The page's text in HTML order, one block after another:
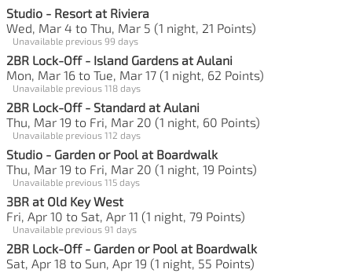
Studio - Resort at Riviera
Wed, Mar 4 to Thu, Mar 5 (1 night, 21 Points)
Unavailable previous 99 days
2BR Lock-Off - Island Gardens at Aulani
Mon, Mar 16 to Tue, Mar 17 (1 night, 62 Points)
Unavailable previous 118 days
2BR Lock-Off - Standard at Aulani
Thu, Mar 19 to Fri, Mar 20 (1 night, 60 Points)
Unavailable previous 112 days
Studio - Garden or Pool at Boardwalk
Thu, Mar 19 to Fri, Mar 20 (1 night, 19 Points)
Unavailable previous 115 days
3BR at Old Key West
Fri, Apr 10 to Sat, Apr 11 (1 night, 79 Points)
Unavailable previous 91 days
2BR Lock-Off - Garden or Pool at Boardwalk
Sat, Apr 18 to Sun, Apr 19 (1 night, 55 Points)